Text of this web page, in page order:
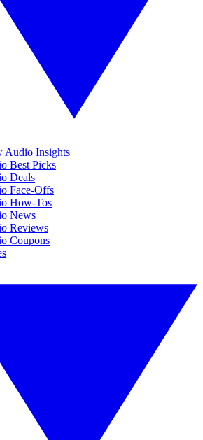
Audio Insights
Best Picks
Deals
Face-Offs
How-Tos
News
Reviews
Coupons